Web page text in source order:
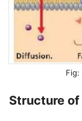
Structure of